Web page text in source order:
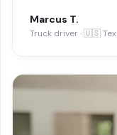
Marcus T.
Truck driver · 🇺🇸